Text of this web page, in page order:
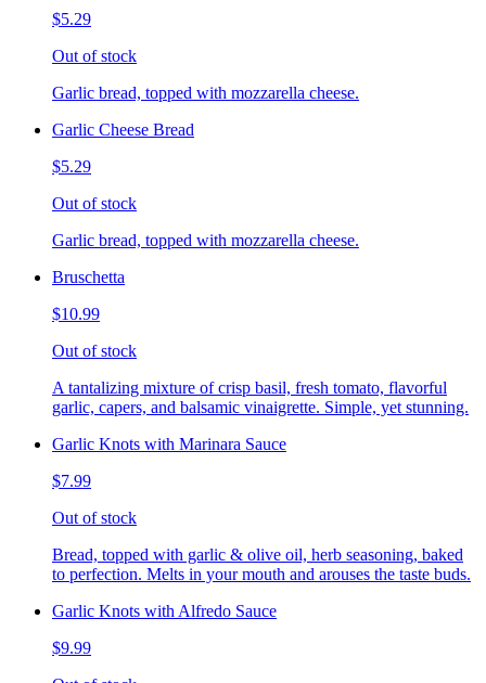
$5.29
Out of stock
Garlic bread, topped with mozzarella cheese.
Garlic Cheese Bread
$5.29
Out of stock
Garlic bread, topped with mozzarella cheese.
Bruschetta
$10.99
Out of stock
A tantalizing mixture of crisp basil, fresh tomato, flavorful
garlic, capers, and balsamic vinaigrette. Simple, yet stunning.
Garlic Knots with Marinara Sauce
$7.99
Out of stock
Bread, topped with garlic & olive oil, herb seasoning, baked
to perfection. Melts in your mouth and arouses the taste buds.
Garlic Knots with Alfredo Sauce
$9.99